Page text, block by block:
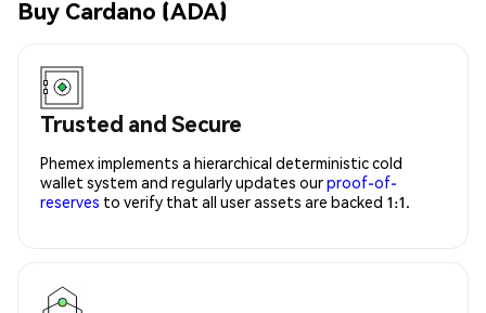
Buy Cardano (ADA)
Trusted and Secure
Phemex implements a hierarchical deterministic cold
wallet system and regularly updates ourproof-of-
reserves to verify that all user assets are backed 1:1.